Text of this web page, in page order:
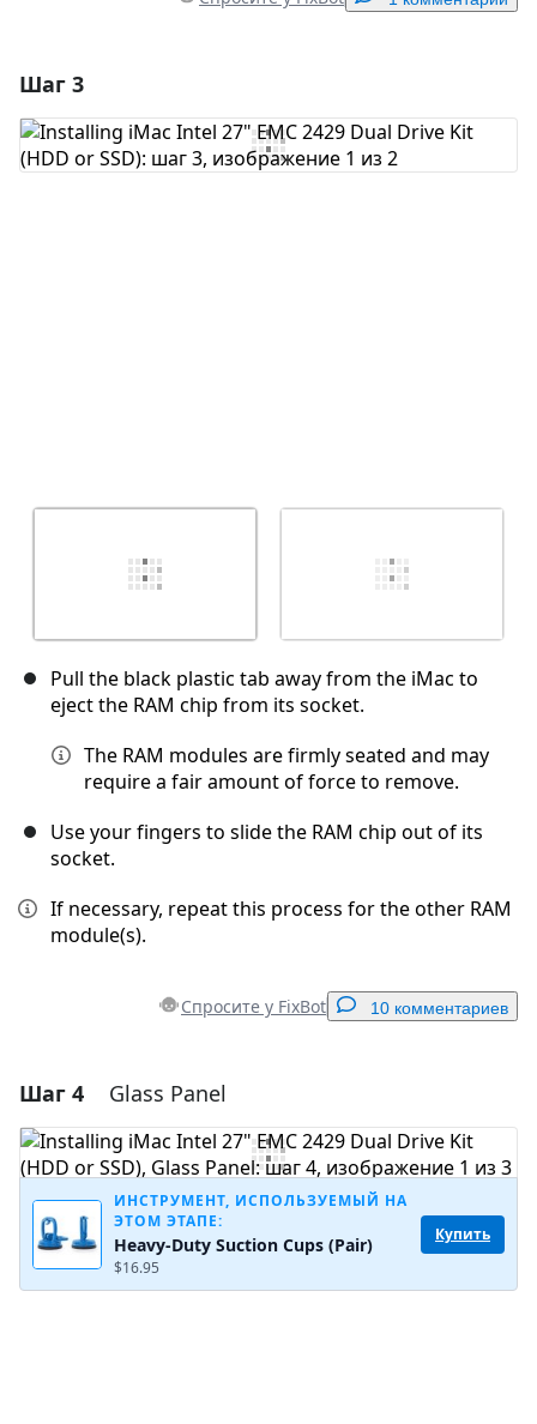
Добавить комментарий
Шаг 3
Pull the black plastic tab away from the iMac to
eject the RAM chip from its socket.
The RAM modules are firmly seated and may
require a fair amount of force to remove.
Use your fingers to slide the RAM chip out of its
socket.
If necessary, repeat this process for the other RAM
module(s).
Спросите у FixBot 10 комментариев
Добавить комментарий
Добавить комментарий
Отмена Оставить комментарий
Шаг 4 Glass Panel
ИНСТРУМЕНТ, ИСПОЛЬЗУЕМЫЙ НА
ЭТОМ ЭТАПЕ:
Heavy-Duty Suction Cups (Pair)
$16.95
Купить